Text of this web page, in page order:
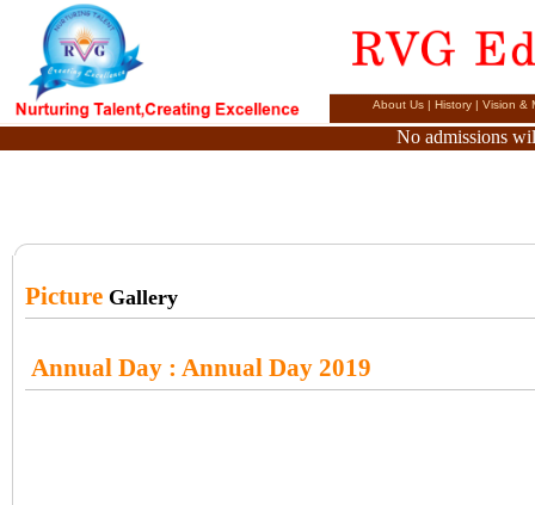
No admissions
About Us |History |Vision &
Picture Gallery
Annual Day : Annual Day 2019